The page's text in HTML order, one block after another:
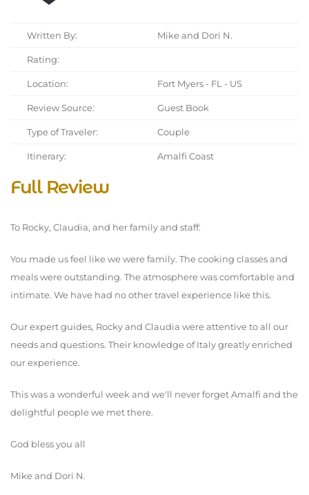
Written By: Mike and Dori N.
Rating:
Location: Fort Myers - FL - US
Review Source: Guest Book
Type of Traveler: Couple
Itinerary: Amalfi Coast
Full Review
To Rocky, Claudia, and her family and staff:
You made us feel like we were family. The cooking classes and
meals were outstanding. The atmosphere was comfortable and
intimate. We have had no other travel experience like this.
Our expert guides, Rocky and Claudia were attentive to all our
needs and questions. Their knowledge of Italy greatly enriched
our experience.
This was a wonderful week and we'll never forget Amalfi and the
delightful people we met there.
God bless you all
Mike and Dori N.